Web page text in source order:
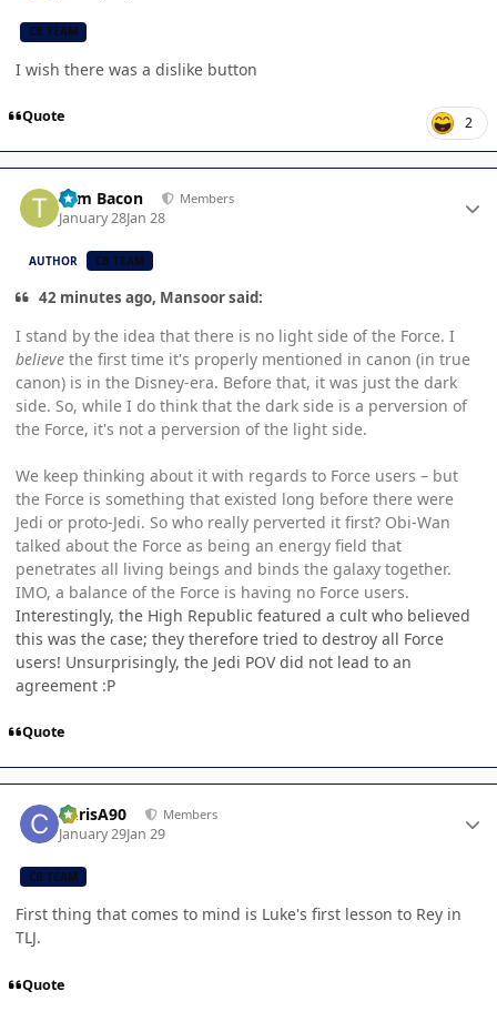
CB TEAM
I wish there was a dislike button
Quote 2
Tom Bacon Members
January 28Jan 28
AUTHOR CB TEAM
42 minutes ago, Mansoor said:
I stand by the idea that there is no light side of the Force. I
believe the first time it's properly mentioned in canon (in true
canon) is in the Disney-era. Before that, it was just the dark
side. So, while I do think that the dark side is a perversion of
the Force, it's not a perversion of the light side.
We keep thinking about it with regards to Force users – but
the Force is something that existed long before there were
Jedi or proto-Jedi. So who really perverted it first? Obi-Wan
talked about the Force as being an energy field that
penetrates all living beings and binds the galaxy together.
IMO, a balance of the Force is having no Force users.
Interestingly, the High Republic featured a cult who believed
this was the case; they therefore tried to destroy all Force
users! Unsurprisingly, the Jedi POV did not lead to an
agreement :P
Quote
ChrisA90 Members
January 29Jan 29
CB TEAM
First thing that comes to mind is Luke's first lesson to Rey in
TLJ.
Quote